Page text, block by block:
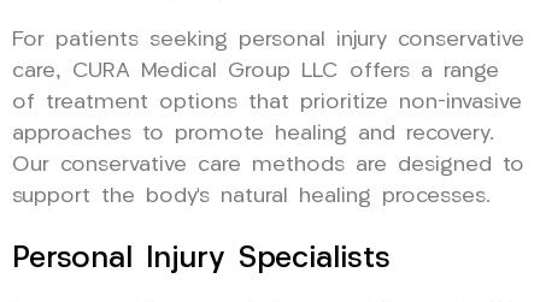
For patients seeking personal injury conservative
care, CURA Medical Group LLC offers a range
of treatment options that prioritize non-invasive
approaches to promote healing and recovery.
Our conservative care methods are designed to
support the body’s natural healing processes.
Personal Injury Specialists